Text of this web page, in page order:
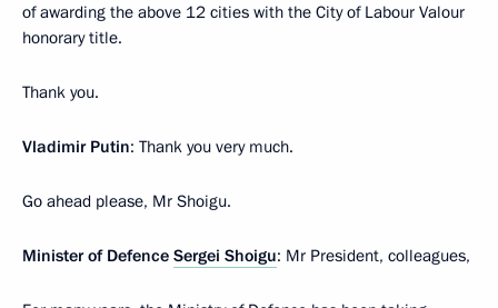
of awarding the above 12 cities with the City of Labour Valour
honorary title.
Thank you.
Vladimir Putin: Thank you very much.
Go ahead please, Mr Shoigu.
Minister of Defence Sergei Shoigu: Mr President, colleagues,